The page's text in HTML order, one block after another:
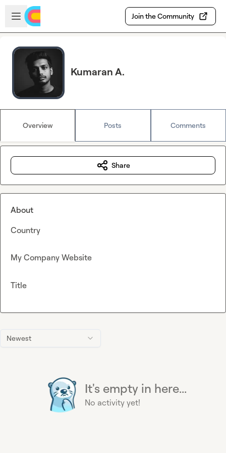
Skip to main content
Open sidebar
Join the Community
Kumaran A.
Overview Posts Comments
Newest
It's empty in here...
No activity yet!
Share
About
Country
My Company Website
Title